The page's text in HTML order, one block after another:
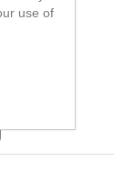
use of